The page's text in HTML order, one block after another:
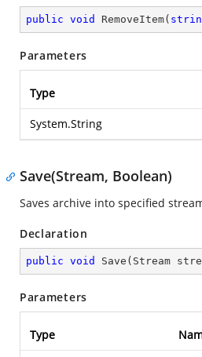
public void RemoveItem(
Parameters
Type
System.String
Save(Stream, Boolean)
Saves archive into specified
Declaration
public void Save ( Stream
Parameters
Type